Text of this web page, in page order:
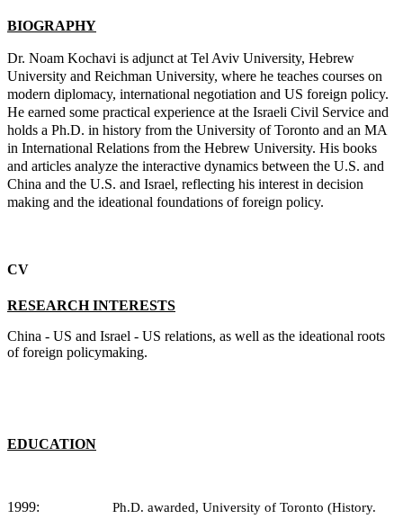
BIOGRAPHY
Dr. Noam Kochavi is adjunct at Tel Aviv University, Hebrew
University and Reichman University, where he teaches courses on
modern diplomacy, international negotiation and US foreign policy.
He earned some practical experience at the Israeli Civil Service and
holds a Ph.D. in history from the University of Toronto and an MA
in International Relations from the Hebrew University. His books
and articles analyze the interactive dynamics between the U.S. and
China and the U.S. and Israel, reflecting his interest in decision
making and the ideational foundations of foreign policy.
CV
RESEARCH INTERESTS
China - US and Israel - US relations, as well as the ideational roots
of foreign policymaking.
EDUCATION
1999:
Ph.D. awarded, University of Toronto (History.